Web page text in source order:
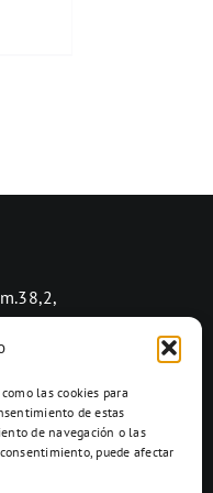
las cookies para
de estas
de navegación o las
puede afectar